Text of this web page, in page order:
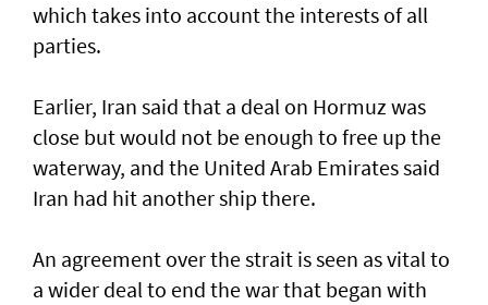
which takes into account the interests of all
parties.
Earlier, Iran said that a deal on Hormuz was
close but would not be enough to free up the
waterway, and the United Arab Emirates said
Iran had hit another ship there.
An agreement over the strait is seen as vital to
a wider deal to end the war that began with